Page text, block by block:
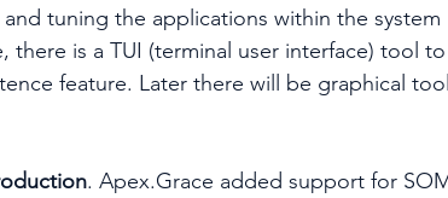
tuning the applications within the
there is a TUI (terminal user interface) tool
feature. Later there will be graphical
. Apex.Grace added support for